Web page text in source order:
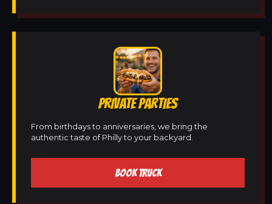
PRIVATE PARTIES
From birthdays to anniversaries, we bring the
authentic taste of Philly to your backyard.
BOOK TRUCK